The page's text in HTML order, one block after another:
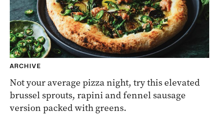
ARCHIVE
Not your average pizza night, try this elevated
brussel sprouts, rapini and fennel sausage
version packed with greens.